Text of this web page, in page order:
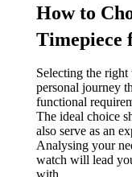
How to
Timepiece
Selecting the
personal journey
functional
The ideal choice
also serve as an
Analysing your
watch will lead
with.